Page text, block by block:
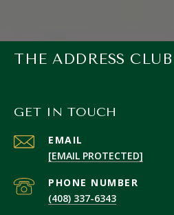
THE ADDRESS CLUB
GET IN TOUCH
EMAIL
[EMAIL PROTECTED]
PHONE NUMBER
(408) 337-6343